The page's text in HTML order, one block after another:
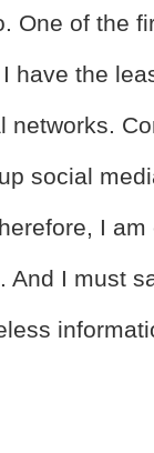
One of the
have the
networks.
social
I
And I must